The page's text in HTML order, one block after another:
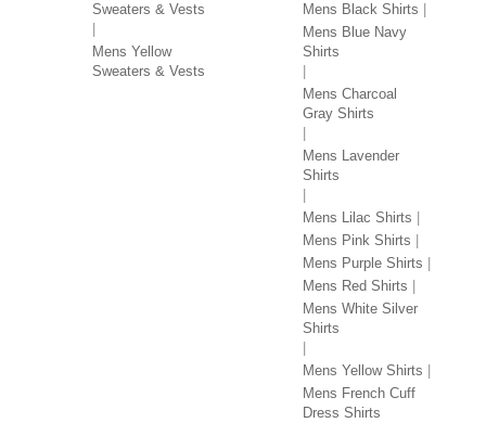
Sweaters & Vests
Mens Yellow
Sweaters & Vests
Mens Black Shirts
Mens Blue Navy
Shirts
Mens Charcoal
Gray Shirts
Mens Lavender
Shirts
Mens Lilac Shirts
Mens Pink Shirts
Mens Purple Shirts
Mens Red Shirts
Mens White Silver
Shirts
Mens Yellow Shirts
Mens French Cuff
Dress Shirts